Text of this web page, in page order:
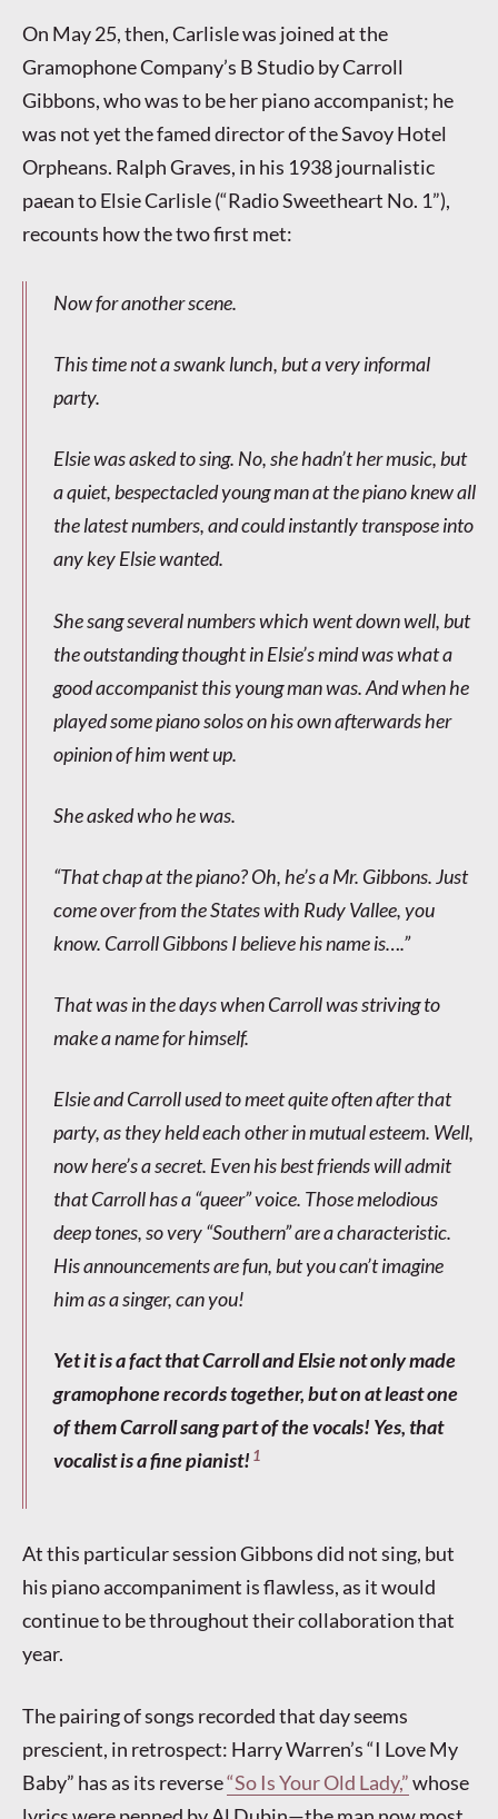
On May 25, then, Carlisle was joined at the
Gramophone Company’s B Studio by Carroll
Gibbons, who was to be her piano accompanist; he
was not yet the famed director of the Savoy Hotel
Orpheans. Ralph Graves, in his 1938 journalistic
paean to Elsie Carlisle (“Radio Sweetheart No. 1”),
recounts how the two first met:
Now for another scene.
This time not a swank lunch, but a very informal
party.
Elsie was asked to sing. No, she hadn’t her music, but
a quiet, bespectacled young man at the piano knew all
the latest numbers, and could instantly transpose into
any key Elsie wanted.
She sang several numbers which went down well, but
the outstanding thought in Elsie’s mind was what a
good accompanist this young man was. And when he
played some piano solos on his own afterwards her
opinion of him went up.
She asked who he was.
“That chap at the piano? Oh, he’s a Mr. Gibbons. Just
come over from the States with Rudy Vallee, you
know. Carroll Gibbons I believe his name is….”
That was in the days when Carroll was striving to
make a name for himself.
Elsie and Carroll used to meet quite often after that
party, as they held each other in mutual esteem. Well,
now here’s a secret. Even his best friends will admit
that Carroll has a “queer” voice. Those melodious
deep tones, so very “Southern” are a characteristic.
His announcements are fun, but you can’t imagine
him as a singer, can you!
Yet it is a fact that Carroll and Elsie not only made
gramophone records together, but on at least one
of them Carroll sang part of the vocals! Yes, that
vocalist is a fine pianist! 1
At this particular session Gibbons did not sing, but
his piano accompaniment is flawless, as it would
continue to be throughout their collaboration that
year.
The pairing of songs recorded that day seems
prescient, in retrospect: Harry Warren’s “I Love My
Baby” has as its reverse“So Is Your Old Lady,”whose